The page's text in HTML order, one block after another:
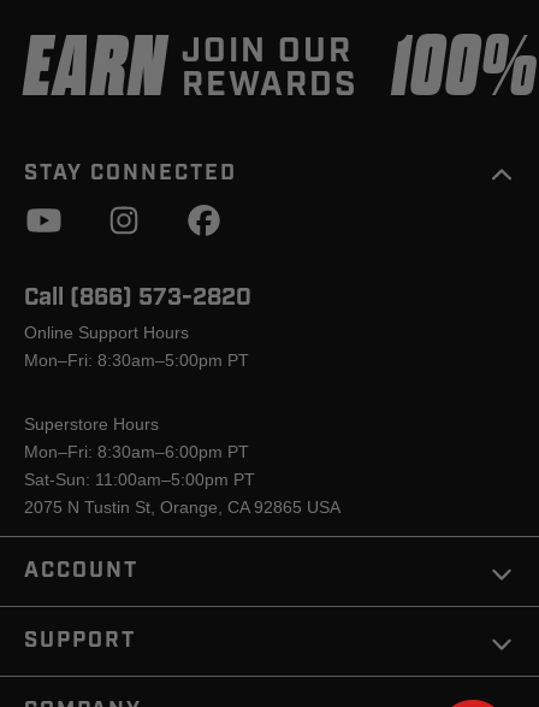
EARN JOIN OUR
REWARDS
STAY CONNECTED
Call (866) 573-2820
Online Support Hours
Mon–Fri: 8:30am–5:00pm PT
Superstore Hours
Mon–Fri: 8:30am–6:00pm PT
Sat-Sun: 11:00am–5:00pm PT
2075 N Tustin St, Orange, CA 92865 USA
ACCOUNT
SUPPORT